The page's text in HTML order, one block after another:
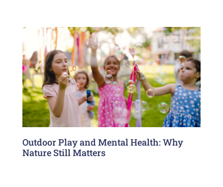
Outdoor Play and Mental Health: Why
Nature Still Matters